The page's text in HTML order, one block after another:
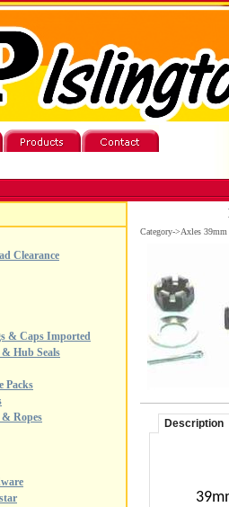
Clearance
& Caps Imported
& Hub Seals
Packs
Ropes
Category->Axles
Description